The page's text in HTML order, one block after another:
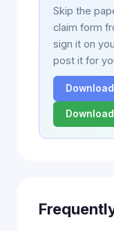
Skip the
claim form
sign it on
post it for